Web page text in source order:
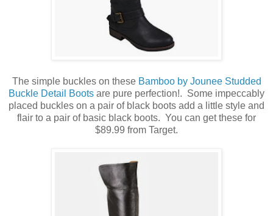
The simple buckles on these Bamboo by Jounee Studded
Buckle Detail Boots are pure perfection!. Some impeccably
placed buckles on a pair of black boots add a little style and
flair to a pair of basic black boots. You can get these for
$89.99 from Target.